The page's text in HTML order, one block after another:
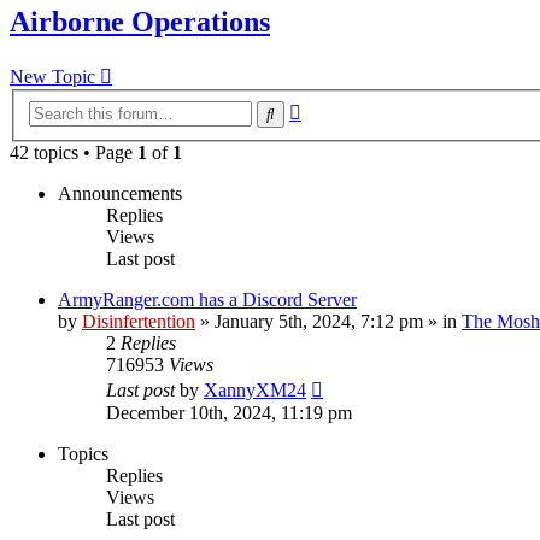
Airborne Operations
New Topic
Search
42 topics • Page 1 of 1
Announcements
Replies
Views
Last post
ArmyRanger.com has a Discord Server
by Disinfertention » January 5th, 2024, 7:12 pm » in The
2 Replies
716953 Views
Last postby XannyXM24
December 10th, 2024, 11:19 pm
Topics
Replies
Views
Last post